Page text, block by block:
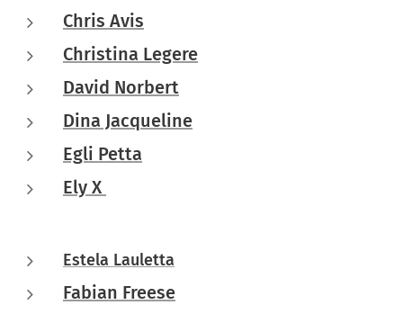
Chris Avis
Christina Legere
David Norbert
Dina Jacqueline
Egli Petta
Ely X
Estela Lauletta
Fabian Freese